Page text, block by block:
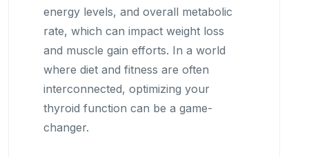
energy levels, and overall metabolic
rate, which can impact weight loss
and muscle gain efforts. In a world
where diet and fitness are often
interconnected, optimizing your
thyroid function can be a game-
changer.